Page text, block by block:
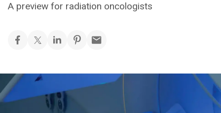
A preview for radiation oncologists